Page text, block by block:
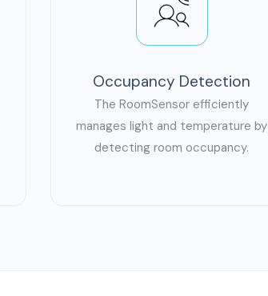
Occupancy Detection
The RoomSensor efficiently
manages light and temperature by
detecting room occupancy.